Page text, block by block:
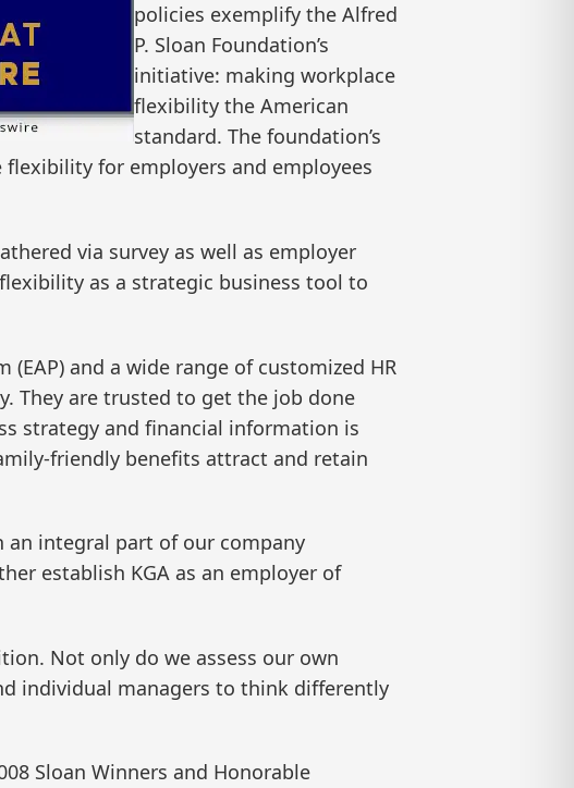
policies exemplify the Alfred
P. Sloan Foundation’s
initiative: making workplace
flexibility the American
standard. The foundation’s
for employers and employees
via survey as well as employer
as a strategic business tool to
and a wide range of customized HR
They are trusted to get the job done
strategy and financial information is
friendly benefits attract and retain
an integral part of our company
establish KGA as an employer of
Not only do we assess our own
individual managers to think differently
Sloan Winners and Honorable